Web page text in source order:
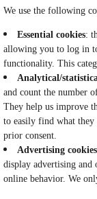
We use the following
Essential cookies:
allowing you to log in
functionality. This
Analytical/
and count the number
They help us improve
to easily find what
prior consent.
Advertising
display advertising and
online behavior. We